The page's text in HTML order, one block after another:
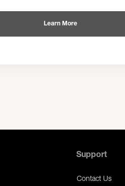
Learn More
Support
Contact Us